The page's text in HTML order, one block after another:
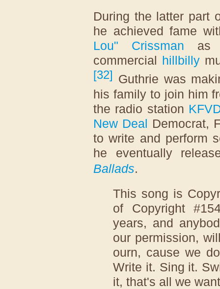
During the latter part
he achieved fame
Lou" Crissman as
commercial hillbilly
[32]
Guthrie was
his family to join him
the radio station
New Deal Democrat,
to write and perform
he eventually
Ballads.
This song is
of Copyright
years, and
our permission,
ourn, cause we
Write it. Sing it.
it, that's all we